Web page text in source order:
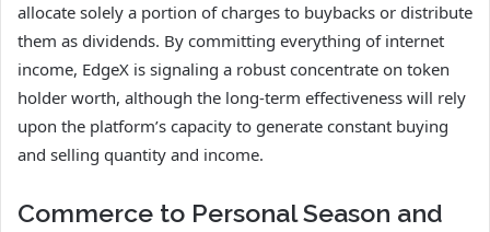
allocate solely a portion of charges to buybacks or distribute
them as dividends. By committing everything of internet
income, EdgeX is signaling a robust concentrate on token
holder worth, although the long-term effectiveness will rely
upon the platform’s capacity to generate constant buying
and selling quantity and income.
Commerce to Personal Season and